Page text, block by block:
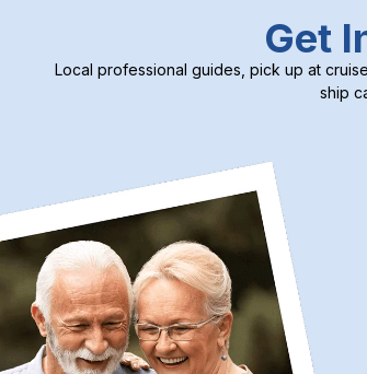
Get
Local professional guides, pick up at
ship